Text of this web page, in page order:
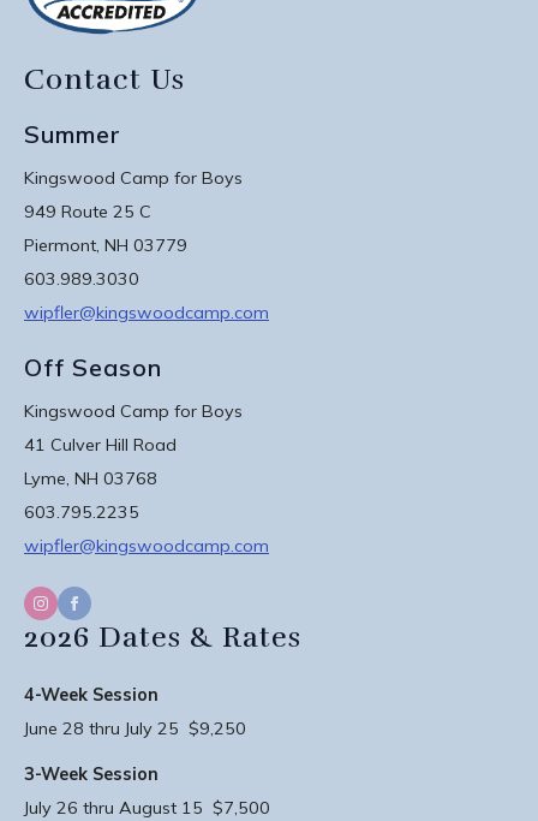
Contact Us
Summer
Kingswood Camp for Boys
949 Route 25 C
Piermont, NH 03779
603.989.3030
wipfler@kingswoodcamp.com
Off Season
Kingswood Camp for Boys
41 Culver Hill Road
Lyme, NH 03768
603.795.2235
wipfler@kingswoodcamp.com
2026 Dates & Rates
4-Week Session
June 28 thru July 25 $9,250
3-Week Session
July 26 thru August 15 $7,500